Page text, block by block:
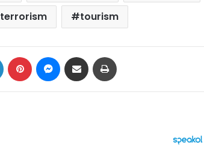
terrorism tourism
LinkedIn Pinterest Messenger
Share via Email